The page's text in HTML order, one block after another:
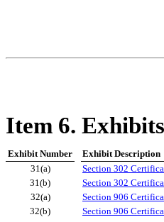
Item 6. Exhibits
Exhibit Number
Exhibit Description
31(a)
Section 302
31(b)
Section 302
32(a)
Section 906
32(b)
Section 906